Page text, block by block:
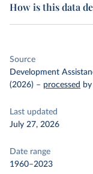
How is this data
Source
Development
(2026) – processed
Last updated
July 27, 2026
Date range
1960–2023